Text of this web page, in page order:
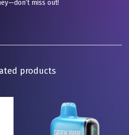
miss out!
products